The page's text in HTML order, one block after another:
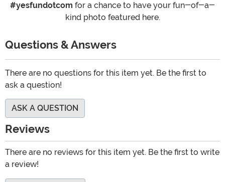
#yesfundotcom for a chance to have your fun-of-a-
kind photo featured here.
Questions & Answers
There are no questions for this item yet. Be the first to
ask a question!
ASK A QUESTION
Reviews
There are no reviews for this item yet. Be the first to write
a review!